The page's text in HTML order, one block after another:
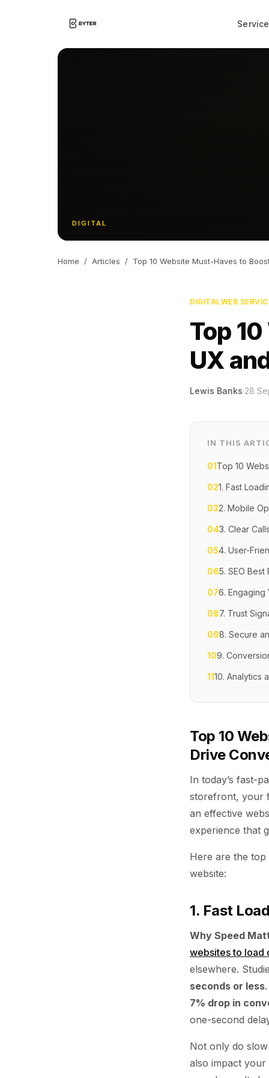
DIGITAL
Home / Articles / Top 10 Website Must-Haves to
DIGITALWEB
Top
UX
Lewis Banks·28
IN THIS
01Top 10
021. Fast
032. Mobile
043. Clear
054. User-
065. SEO Best
076. Engaging
087. Trust
098. Secure
109.
1110. Analytics
Top 10
Drive
In today’s fast-
storefront, your
an effective
experience that
Here are the
website:
1. Fast
Why Speed
websites to load
elsewhere.
seconds or less
7% drop in
one-second
Not only do
also impact your